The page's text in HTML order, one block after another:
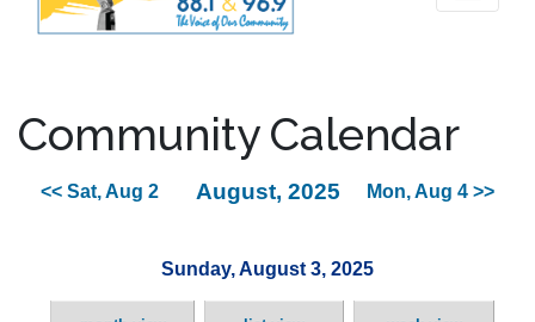
Community Calendar
<< Sat, Aug 2 August, 2025 Mon, Aug 4 >>
Sunday, August 3, 2025